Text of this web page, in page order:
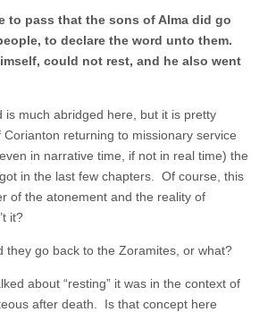
to pass that the sons of Alma did go
to declare the word unto them.
could not rest, and he also went
is much abridged here, but it is pretty
returning to missionary service
in narrative time, if not in real time) the
in the last few chapters. Of course, this
of the atonement and the reality of
it?
they go back to the Zoramites, or what?
about “resting” it was in the context of
after death. Is that concept here